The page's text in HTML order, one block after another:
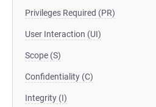
Privileges Required (PR)
User Interaction (UI)
Scope (S)
Confidentiality (C)
Integrity (I)